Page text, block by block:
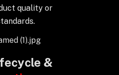
quality or
&